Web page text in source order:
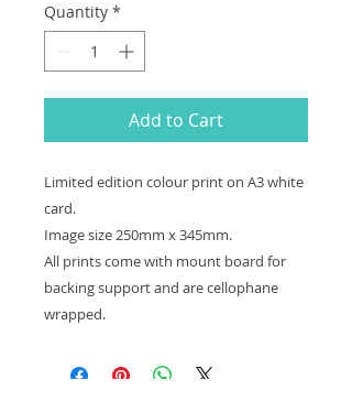
Quantity *
Add to Cart
Limited edition colour print on A3 white
card.
Image size 250mm x 345mm.
All prints come with mount board for
backing support and are cellophane
wrapped.